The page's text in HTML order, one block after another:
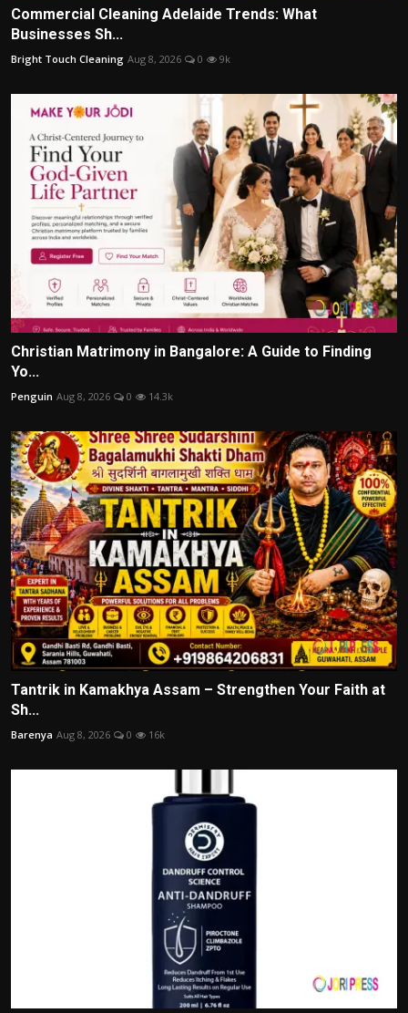
Commercial Cleaning Adelaide Trends: What
Businesses Sh...
Bright Touch Cleaning Aug 8, 2026 0 9k
Christian Matrimony in Bangalore: A Guide to Finding
Yo...
Penguin Aug 8, 2026 0 14.3k
Tantrik in Kamakhya Assam – Strengthen Your Faith at
Sh...
Barenya Aug 8, 2026 0 16k